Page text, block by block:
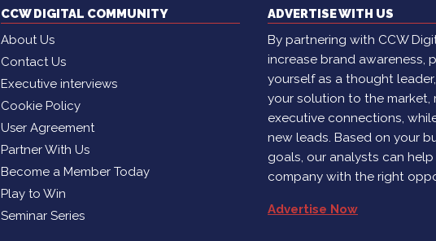
CCW DIGITAL COMMUNITY
About Us
Contact Us
Executive interviews
Cookie Policy
User Agreement
Partner With Us
Become a Member Today
Play to Win
Seminar Series
ADVERTISE WITH US
By partnering with CCW
increase brand awareness,
yourself as a thought
your solution to the market,
executive connections,
new leads. Based on your
goals, our analysts can
company with the right
Advertise Now